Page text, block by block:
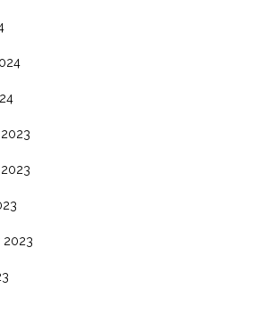
2023